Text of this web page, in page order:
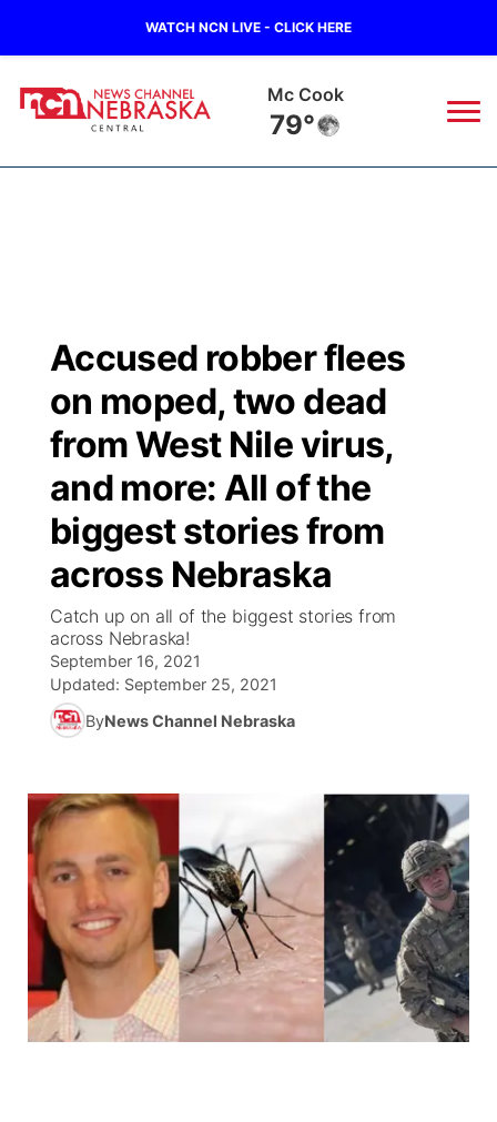
WATCH NCN LIVE - CLICK HERE
Grand Island
71°
Regional
Ag & Outdoor
News Team
Obituaries
Closings/Delays
Road Conditions
Weather Pic of the Week
Broadcast Schedule
NCN Player of the Game
NCN Top Plays
Coach Interviews
Rankings
NCN Sports
Husker Sports
Sports Staff
About
KHAS
The Vibe
ESPN Tri-Cities
Listen Live
Scoreboard
Athlete of the Month
Podcasts
Watch Live
TV Program Guide
Promos
Future of Nebraska
Community Hero
Stretch Across Nebraska
Community Features
About
Channel Finder
Jobs
Advertise
Flood Communications
Region: Central ▼
Central
Metro
Northeast
Panhandle
Accused robber flees
on moped, two dead
from West Nile virus,
and more: All of the
biggest stories from
across Nebraska
Catch up on all of the biggest stories from
across Nebraska!
September 16, 2021
Updated: September 25, 2021
ByNews Channel Nebraska